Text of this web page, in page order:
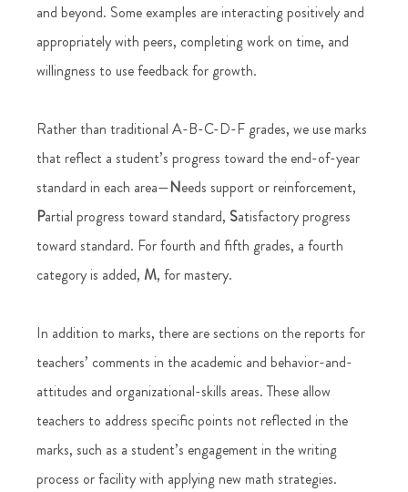
and beyond. Some examples are interacting positively and
appropriately with peers, completing work on time, and
willingness to use feedback for growth.
Rather than traditional A-B-C-D-F grades, we use marks
that reflect a student’s progress toward the end-of-year
standard in each area—Needs support or reinforcement,
Partial progress toward standard, Satisfactory progress
toward standard. For fourth and fifth grades, a fourth
category is added, M, for mastery.
In addition to marks, there are sections on the reports for
teachers’ comments in the academic and behavior-and-
attitudes and organizational-skills areas. These allow
teachers to address specific points not reflected in the
marks, such as a student’s engagement in the writing
process or facility with applying new math strategies.